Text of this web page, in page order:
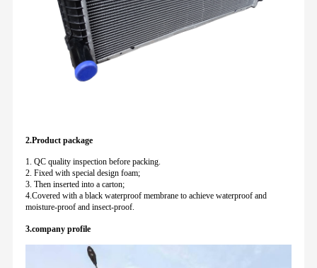
2.Product package
1. QC quality inspection before packing.
2. Fixed with special design foam;
3. Then inserted into a carton;
4.Covered with a black waterproof membrane to achieve waterproof and
moisture-proof and insect-proof.
3.company profile